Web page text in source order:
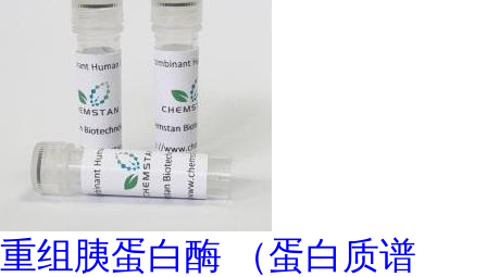
重组胰蛋白酶 （蛋白质谱